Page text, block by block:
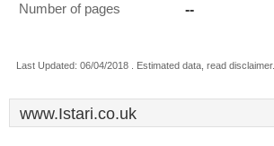
Number of pages --
Last Updated: 06/04/2018 . Estimated data, read disclaimer.
www.Istari.co.uk